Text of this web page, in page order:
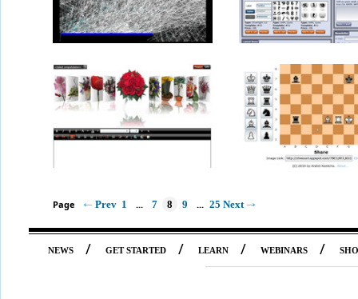
Page Prev 1 ... 7 8 9 ... 25 Next
NEWS / GET STARTED / LEARN / WEBINARS /